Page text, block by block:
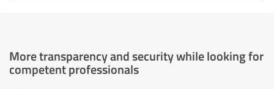
More transparency and security while looking for
competent professionals